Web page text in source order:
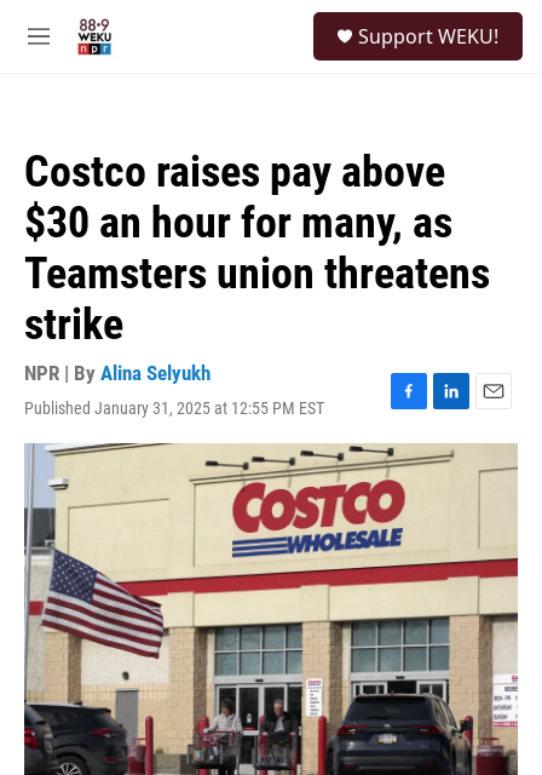
M
Support WEKU!
Costco raises pay above
$30 an hour for many, as
Teamsters union threatens
strike
NPR | By Alina Selyukh
Published January 31, 2025 at 12:55 PM EST
F
a
c
e
b
o
o
k
L
i
n
n
E
m